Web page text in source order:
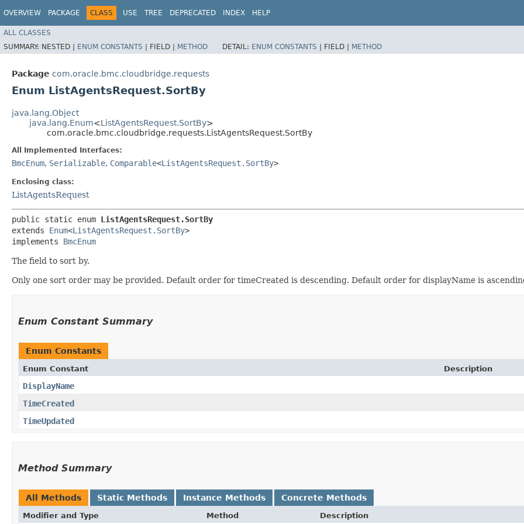
OVERVIEW PACKAGE CLASS USE TREE DEPRECATED INDEX HELP
ALL CLASSES
SUMMARY: NESTED | ENUM CONSTANTS | FIELD | METHOD DETAIL: ENUM CONSTANTS | FIELD | METHOD
Package com.oracle.bmc.cloudbridge.requests
Enum ListAgentsRequest.SortBy
java.lang.Object
java.lang.Enum<ListAgentsRequest.SortBy>
com.oracle.bmc.cloudbridge.requests.ListAgentsRequest.SortBy
All Implemented Interfaces:
BmcEnum, Serializable, Comparable<ListAgentsRequest.SortBy>
Enclosing class:
ListAgentsRequest
public static enum ListAgentsRequest.SortBy
extends Enum<ListAgentsRequest.SortBy>
implements BmcEnum
The field to sort by.
Only one sort order may be provided. Default order for timeCreated is descending. Default order for displayName is
Enum Constant Summary
Enum Constants
Enum Constant Description
DisplayName
TimeCreated
TimeUpdated
Method Summary
All Methods Static Methods Instance Methods Concrete Methods
Modifier and Type Method Description